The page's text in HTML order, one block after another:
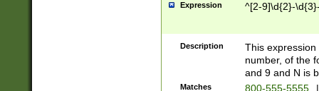
Expression ^[2-9]\d{2}-
Description
This
number, of the
and 9 and N is
Matches 800-555-5555 |